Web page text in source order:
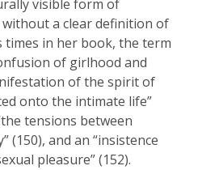
visible form of
a clear definition of
times in her book, the term
of girlhood and
of the spirit of
onto the intimate life”
tensions between
(150), and an “insistence
pleasure” (152).